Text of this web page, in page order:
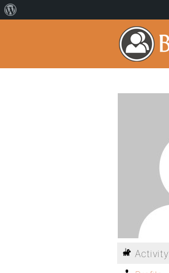
Activity